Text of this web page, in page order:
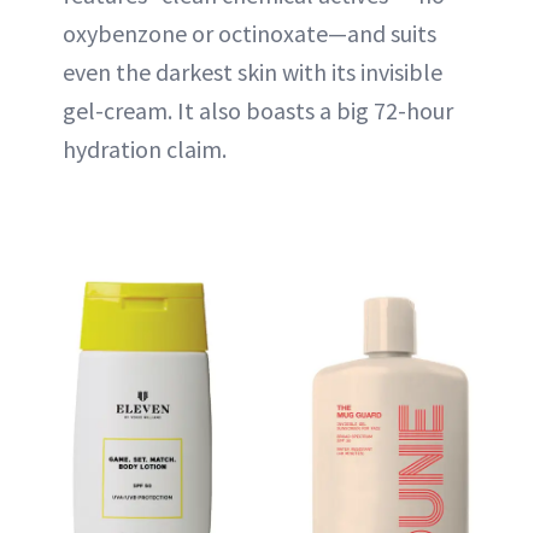
oxybenzone or octinoxate—and suits
even the darkest skin with its invisible
gel-cream. It also boasts a big 72-hour
hydration claim.